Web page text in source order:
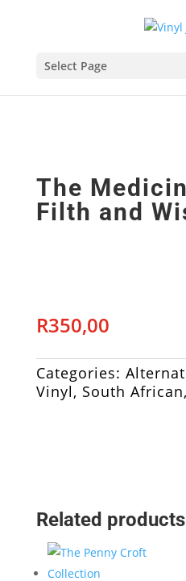
Select Page
The
Filth and
R350,00
Categories:
Vinyl, South African,
Related products